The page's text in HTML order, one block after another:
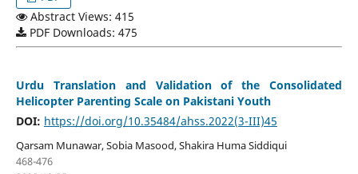
Abstract Views: 415
PDF Downloads: 475
Urdu Translation and Validation of the Consolidated
Helicopter Parenting Scale on Pakistani Youth
DOI: https://doi.org/10.35484/ahss.2022(3-III)45
Qarsam Munawar, Sobia Masood, Shakira Huma Siddiqui
468-476